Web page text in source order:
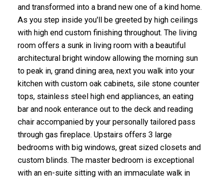
and transformed into a brand new one of a kind home.
As you step inside you'll be greeted by high ceilings
with high end custom finishing throughout. The living
room offers a sunk in living room with a beautiful
architectural bright window allowing the morning sun
to peak in, grand dining area, next you walk into your
kitchen with custom oak cabinets, sile stone counter
tops, stainless steel high end appliances, an eating
bar and nook enterance out to the deck and reading
chair accompanied by your personally tailored pass
through gas fireplace. Upstairs offers 3 large
bedrooms with big windows, great sized closets and
custom blinds. The master bedroom is exceptional
with an en-suite sitting with an immaculate walk in